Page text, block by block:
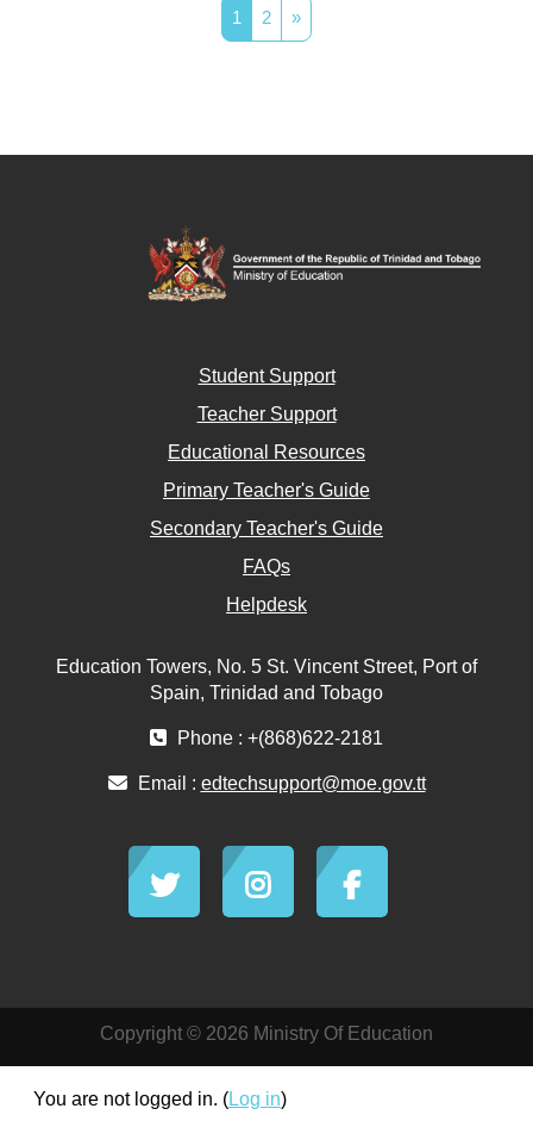
1 Page 1
2Page 2
»Next page
Student Support
Teacher Support
Educational Resources
Primary Teacher's Guide
Secondary Teacher's Guide
FAQs
Helpdesk
Education Towers, No. 5 St. Vincent Street, Port of
Spain, Trinidad and Tobago
Phone : +(868)622-2181
Email : edtechsupport@moe.gov.tt
Copyright © 2026 Ministry Of Education
You are not logged in. (Log in)